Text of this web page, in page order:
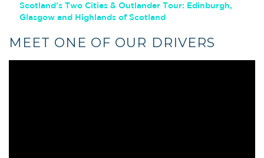
Scotland’s Two Cities & Outlander Tour: Edinburgh,
Glasgow and Highlands of Scotland
MEET ONE OF OUR DRIVERS